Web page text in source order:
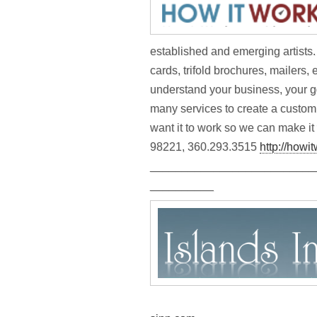
established and emerging
cards, trifold brochures, mailers,
understand your business, your
many services to create a
want it to work so we can make
98221, 360.293.3515 http://